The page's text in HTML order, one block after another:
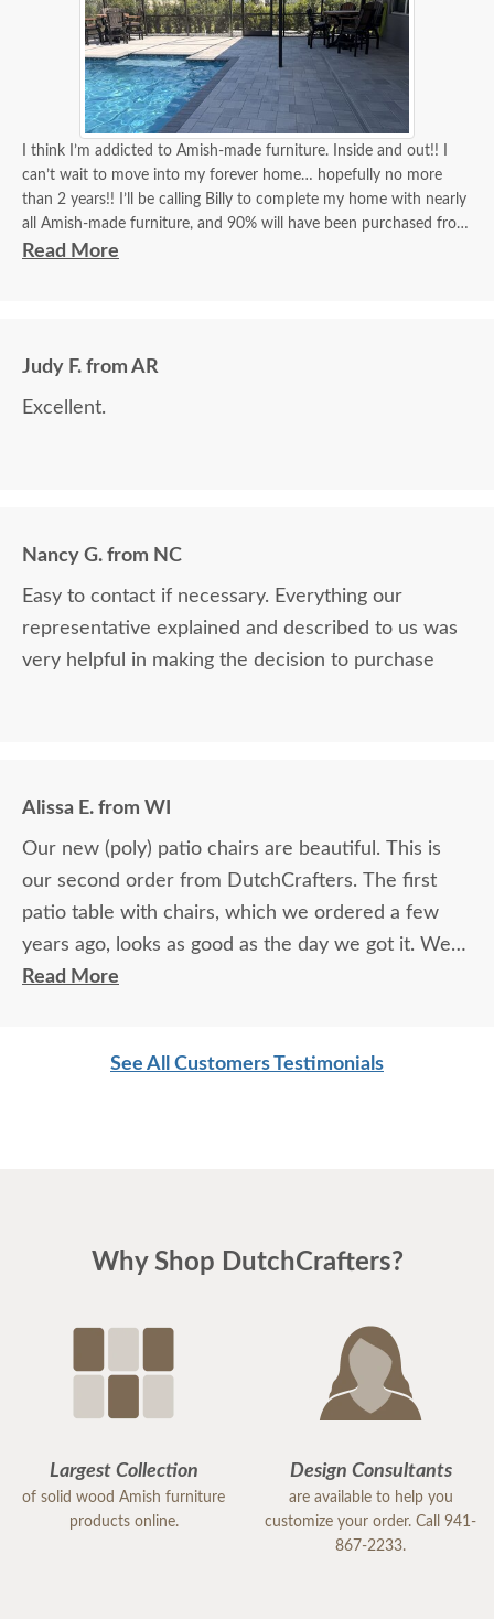
I think I’m addicted to Amish-made furniture. Inside and out!! I
can’t wait to move into my forever home… hopefully no more
than 2 years!! I’ll be calling Billy to complete my home with nearly
all Amish-made furniture, and 90% will have been purchased from
DutchCrafters, and Billy will have been my go-to person for 90%
to know in one phone call. I always look forward to placing a new
experience than ordering Amish-made furniture and having their
Read More
Judy F. from AR
Excellent.
Nancy G. from NC
Easy to contact if necessary. Everything our
representative explained and described to us was
very helpful in making the decision to purchase
Alissa E. from WI
Our new (poly) patio chairs are beautiful. This is
our second order from DutchCrafters. The first
patio table with chairs, which we ordered a few
years ago, looks as good as the day we got it. We
love your products.
Read More
See All Customers Testimonials
Why Shop DutchCrafters?
Largest Collection
of solid wood Amish furniture
products online.
Design Consultants
are available to help you
customize your order. Call 941-
867-2233.